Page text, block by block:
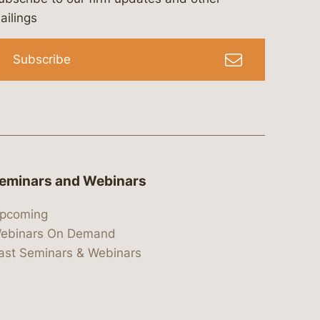
&-campbell-p.c.
Subscribe
and Webinars
On Demand
Seminars & Webinars